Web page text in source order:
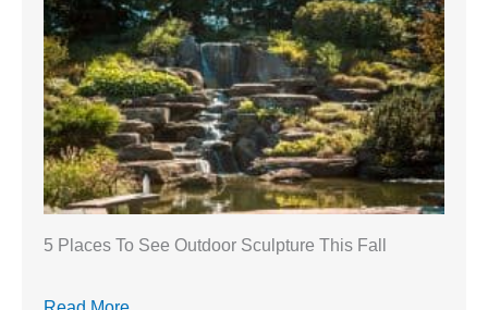
5 Places To See Outdoor Sculpture This Fall